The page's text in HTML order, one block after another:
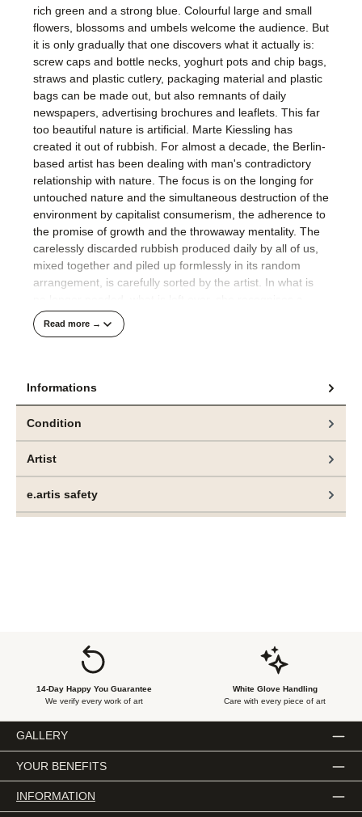
rich green and a strong blue. Colourful large and small
flowers, blossoms and umbels welcome the audience. But
it is only gradually that one discovers what it actually is:
screw caps and bottle necks, yoghurt pots and chip bags,
straws and plastic cutlery, packaging material and plastic
bags can be made out, but also remnants of daily
newspapers, advertising brochures and leaflets. This far
too beautiful nature is artificial. Marte Kiessling has
created it out of rubbish. For almost a decade, the Berlin-
based artist has been dealing with man's contradictory
relationship with nature. The focus is on the longing for
untouched nature and the simultaneous destruction of the
environment by capitalist consumerism, the adherence to
the promise of growth and the throwaway mentality. The
carelessly discarded rubbish produced daily by all of us,
mixed together and piled up formlessly in its random
arrangement, is carefully sorted by the artist. In what is
barely perceived wealth of colour tones, a variety of
shapes and structures never consciously seen. She cuts,
shapes, complexity and variance, but also in their use of
repetition, Kiessling's plants rival the richness of nature.
Read more →
Informations
Condition
Artist
e.artis safety
14-Day Happy You Guarantee
We verify every work of art
White Glove Handling
Care with every piece of art
GALLERY
YOUR BENEFITS
INFORMATION